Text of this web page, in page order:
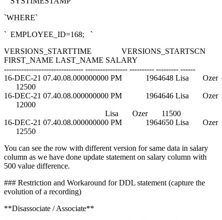
`WHERE`
` EMPLOYEE_ID=168; `
VERSIONS_STARTTIME VERSIONS_STARTSCN
FIRST_NAME LAST_NAME SALARY
-------------------------------- ----------------- ---------- --------- ------
16-DEC-21 07.40.08.000000000 PM 1964648 Lisa Ozer
12500
16-DEC-21 07.40.08.000000000 PM 1964646 Lisa Ozer
12000
Lisa Ozer 11500
16-DEC-21 07.40.08.000000000 PM 1964650 Lisa Ozer
12550
You can see the row with different version for same data in salary
column as we have done update statement on salary column with
500 value difference.
### Restriction and Workaround for DDL statement (capture the
evolution of a recording)
**Disassociate / Associate**